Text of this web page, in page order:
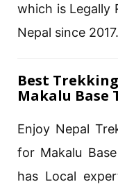
which is Legally
Nepal since 2017.
Best
Makalu Base
Enjoy Nepal
for Makalu
has Local